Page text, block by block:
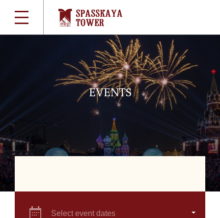
EVENTS
Select event dates